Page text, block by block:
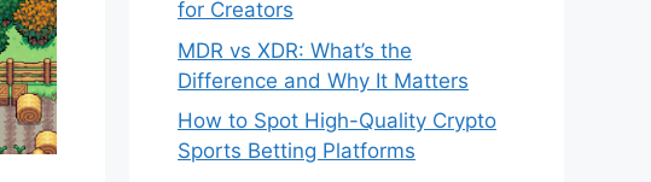
for Creators
MDR vs XDR: What’s the
Difference and Why It Matters
How to Spot High-Quality Crypto
Sports Betting Platforms